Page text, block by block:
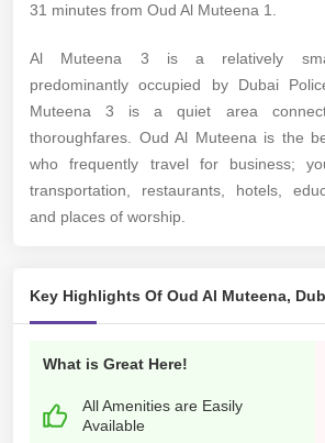
31 minutes from Oud Al Muteena 1.
Al Muteena 3 is a relatively
predominantly occupied by Dubai
Muteena 3 is a quiet area
thoroughfares. Oud Al Muteena is the
who frequently travel for business;
transportation, restaurants, hotels,
and places of worship.
Key Highlights Of Oud Al Muteena,
What is Great Here!
All Amenities are Easily
Available